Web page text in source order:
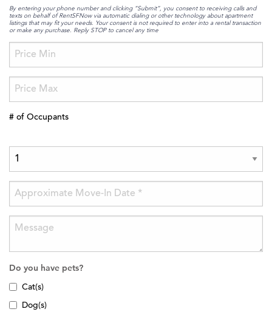
By entering your phone number and clicking “Submit”, you consent to receiving calls and
texts on behalf of RentSFNow via automatic dialing or other technology about apartment
listings that may fit your needs. Your consent is not required to enter into a rental transaction
or make any purchase. Reply STOP to cancel any time
# of Occupants
Do you have pets?
Cat(s)
Dog(s)